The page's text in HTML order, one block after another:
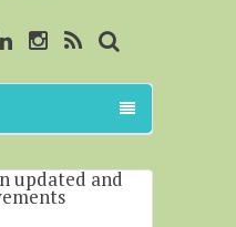
updated and